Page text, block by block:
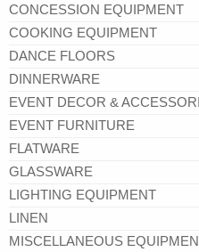
CONCESSION EQUIPMENT
COOKING EQUIPMENT
DANCE FLOORS
DINNERWARE
EVENT DECOR &
EVENT FURNITURE
FLATWARE
GLASSWARE
LIGHTING EQUIPMENT
LINEN
MISCELLANEOUS